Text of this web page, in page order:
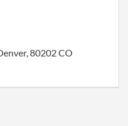
80202 CO